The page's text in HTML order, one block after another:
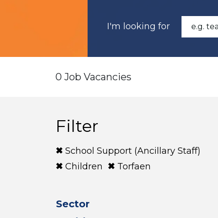
I'm looking for
0 Job Vacancies
Filter
School Support (Ancillary Staff)
Children
Torfaen
Sector